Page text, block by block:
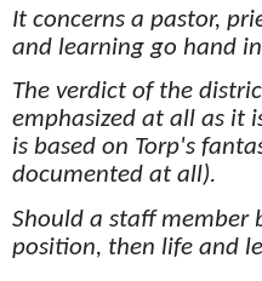
It concerns a pastor,
and learning go hand
The verdict of the
emphasized at all as it
is based on Torp's
documented at all).
Should a staff member
position, then life and